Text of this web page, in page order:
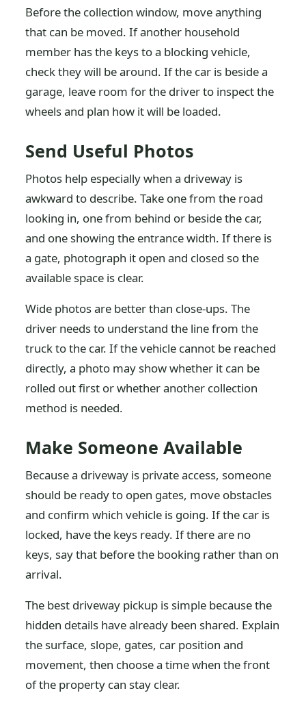
Before the collection window, move anything
that can be moved. If another household
member has the keys to a blocking vehicle,
check they will be around. If the car is beside a
garage, leave room for the driver to inspect the
wheels and plan how it will be loaded.
Send Useful Photos
Photos help especially when a driveway is
awkward to describe. Take one from the road
looking in, one from behind or beside the car,
and one showing the entrance width. If there is
a gate, photograph it open and closed so the
available space is clear.
Wide photos are better than close-ups. The
driver needs to understand the line from the
truck to the car. If the vehicle cannot be reached
directly, a photo may show whether it can be
rolled out first or whether another collection
method is needed.
Make Someone Available
Because a driveway is private access, someone
should be ready to open gates, move obstacles
and confirm which vehicle is going. If the car is
locked, have the keys ready. If there are no
keys, say that before the booking rather than on
arrival.
The best driveway pickup is simple because the
hidden details have already been shared. Explain
the surface, slope, gates, car position and
movement, then choose a time when the front
of the property can stay clear.